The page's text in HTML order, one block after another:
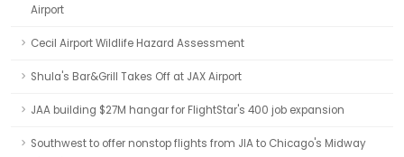
Airport
Cecil Airport Wildlife Hazard Assessment
Shula's Bar&Grill Takes Off at JAX Airport
JAA building $27M hangar for FlightStar's 400 job expansion
Southwest to offer nonstop flights from JIA to Chicago's Midway